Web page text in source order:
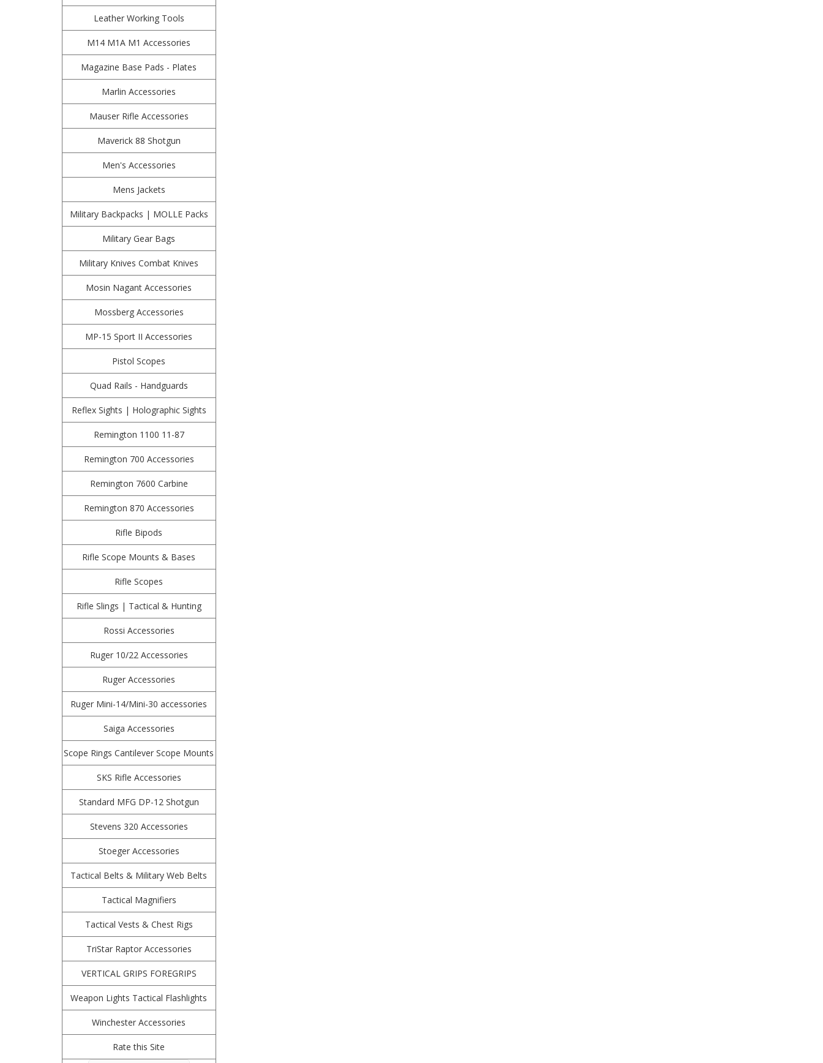
Leather Working Tools
M14 M1A M1 Accessories
Magazine Base Pads - Plates
Marlin Accessories
Mauser Rifle Accessories
Maverick 88 Shotgun
Men's Accessories
Mens Jackets
Military Backpacks | MOLLE Packs
Military Gear Bags
Military Knives Combat Knives
Mosin Nagant Accessories
Mossberg Accessories
MP-15 Sport II Accessories
Pistol Scopes
Quad Rails - Handguards
Reflex Sights | Holographic Sights
Remington 1100 11-87
Remington 700 Accessories
Remington 7600 Carbine
Remington 870 Accessories
Rifle Bipods
Rifle Scope Mounts & Bases
Rifle Scopes
Rifle Slings | Tactical & Hunting
Rossi Accessories
Ruger 10/22 Accessories
Ruger Accessories
Ruger Mini-14/Mini-30 accessories
Saiga Accessories
Scope Rings Cantilever Scope Mounts
SKS Rifle Accessories
Standard MFG DP-12 Shotgun
Stevens 320 Accessories
Stoeger Accessories
Tactical Belts & Military Web Belts
Tactical Magnifiers
Tactical Vests & Chest Rigs
TriStar Raptor Accessories
VERTICAL GRIPS FOREGRIPS
Weapon Lights Tactical Flashlights
Winchester Accessories
Rate this Site